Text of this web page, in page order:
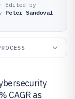
· Edited by
Peter Sandoval
CAGR as